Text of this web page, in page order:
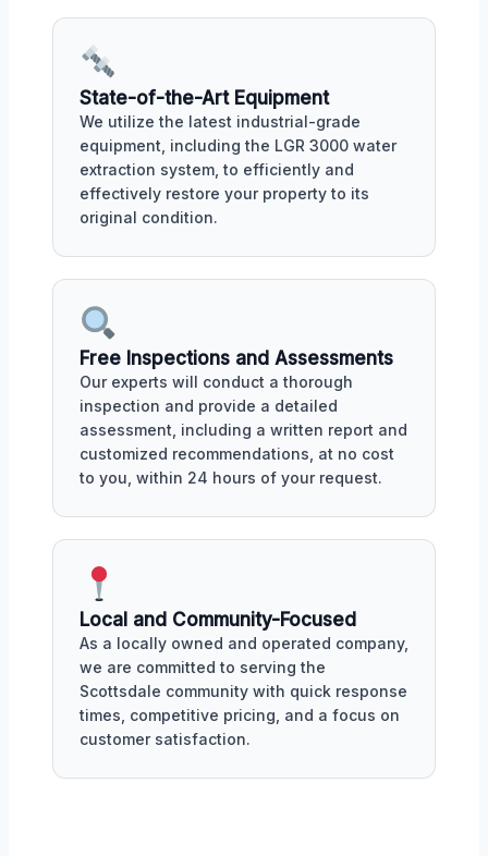
State-of-the-Art Equipment
We utilize the latest industrial-grade
equipment, including the LGR 3000 water
extraction system, to efficiently and
effectively restore your property to its
original condition.
Free Inspections and Assessments
Our experts will conduct a thorough
inspection and provide a detailed
assessment, including a written report and
customized recommendations, at no cost
to you, within 24 hours of your request.
Local and Community-Focused
As a locally owned and operated company,
we are committed to serving the
Scottsdale community with quick response
times, competitive pricing, and a focus on
customer satisfaction.